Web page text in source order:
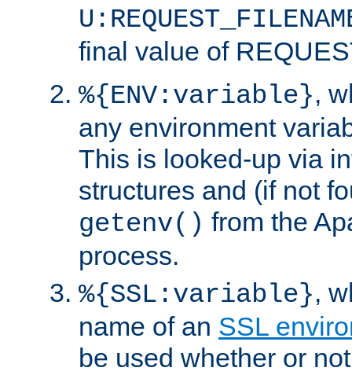
final value of
%{ENV:variable},
any environment
This is looked-up via
structures and (if not
getenv() from the
process.
%{SSL:variable},
name of an SSL
be used whether or